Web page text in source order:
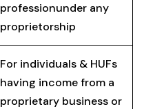
professionunder any
proprietorship
For individuals & HUFs
having income from a
proprietary business or